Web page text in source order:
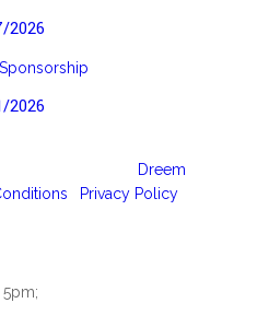
2026
2026
Dreem
Privacy Policy